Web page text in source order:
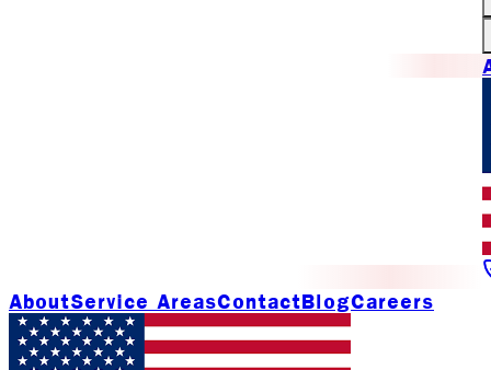
AboutService AreasContactBlogCareers